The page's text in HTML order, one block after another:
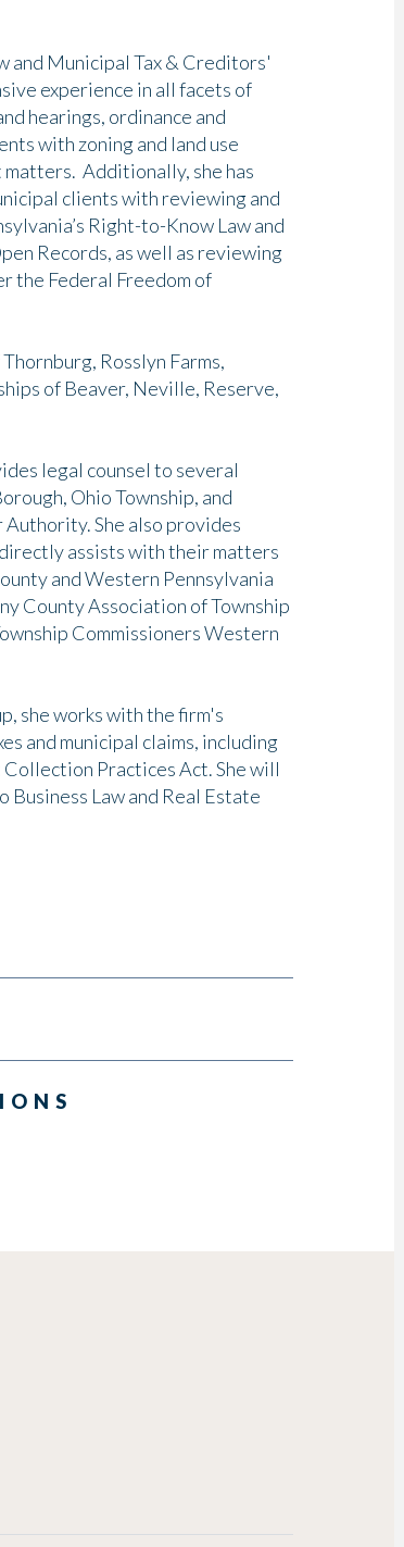
and Municipal Tax & Creditors'
experience in all facets of
hearings, ordinance and
with zoning and land use
matters. Additionally, she has
clients with reviewing and
Right-to-Know Law and
Records, as well as reviewing
the Federal Freedom of
Rosslyn Farms,
of Beaver, Neville, Reserve,
legal counsel to several
Ohio Township, and
She also provides
assists with their matters
and Western Pennsylvania
County Association of Township
Commissioners Western
she works with the firm's
and municipal claims, including
Practices Act. She will
Law and Real Estate